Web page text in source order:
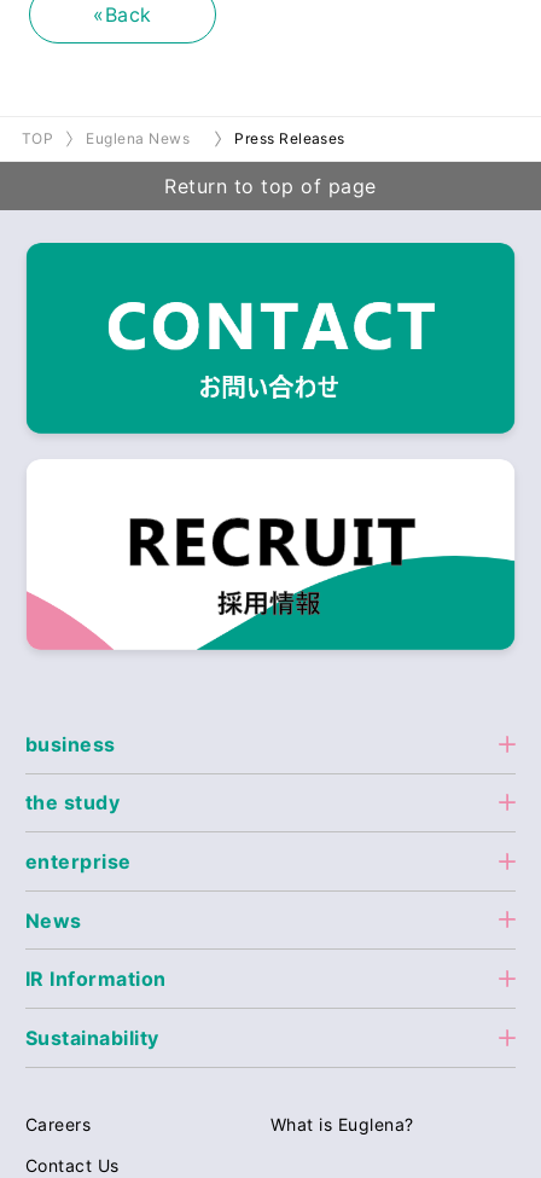
«Back
Return to top of page
TOP Euglena News Press Releases
business
the study
enterprise
News
IR Information
Sustainability
Careers
What is Euglena?
Contact Us